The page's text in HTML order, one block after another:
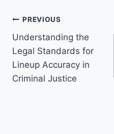
Post
navigation
PREVIOUS
Understanding the
Legal Standards for
Lineup Accuracy in
Criminal Justice